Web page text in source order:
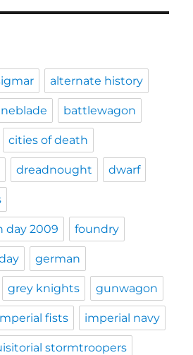
alternate history
battlewagon
cities of death
dreadnought dwarf
day 2009 foundry
german
grey knights gunwagon
fists imperial navy
stormtroopers